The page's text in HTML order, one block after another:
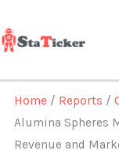
to
content
Home / Reports /
Alumina Spheres
Revenue and